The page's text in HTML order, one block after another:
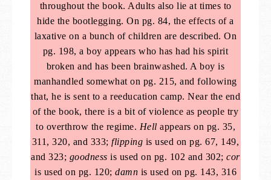
throughout the book. Adults also lie at times to
hide the bootlegging. On pg. 84, the effects of a
laxative on a bunch of children are described. On
pg. 198, a boy appears who has had his spirit
broken and has been brainwashed. A boy is
manhandled somewhat on pg. 215, and following
that, he is sent to a reeducation camp. Near the end
of the book, there is a bit of violence as people try
to overthrow the regime. Hell appears on pg. 35,
311, 320, and 333;flipping is used on pg. 67, 149,
and 323; goodness is used on pg. 102 and 302;cor
is used on pg. 120; damn is used on pg. 143, 316